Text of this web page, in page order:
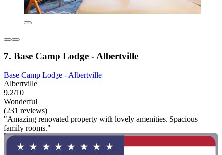
7. Base Camp Lodge - Albertville
Base Camp Lodge - Albertville
Albertville
9.2/10
Wonderful
(231 reviews)
"Amazing renovated property with lovely amenities. Spacious
family rooms."